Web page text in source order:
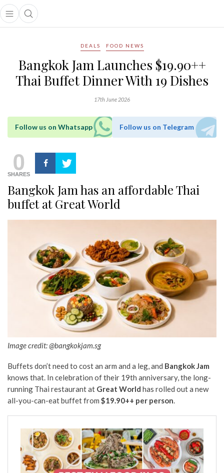
Open main menu
Open search popup
menu
DEALS FOOD NEWS
Bangkok Jam Launches $19.90++
Thai Buffet Dinner With 19 Dishes
17th June 2026
Follow us on Whatsapp Follow us on Telegram
0
SHARES
Bangkok Jam has an affordable Thai
buffet at Great World
Image credit: @bangkokjam.sg
Buffets don’t need to cost an arm and a leg, and Bangkok Jam
knows that. In celebration of their 19th anniversary, the long-
running Thai restaurant at Great World has rolled out a new
all-you-can-eat buffet from $19.90++ per person.